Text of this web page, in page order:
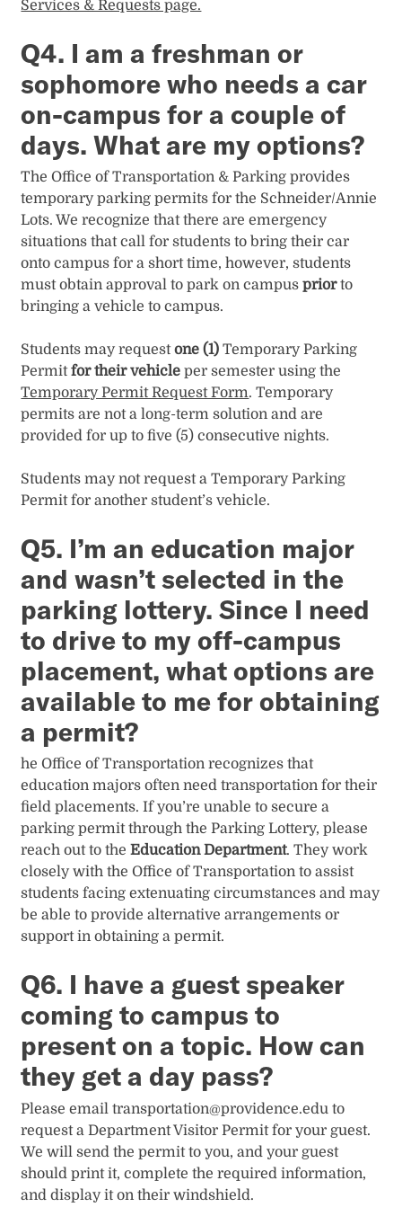
Services & Requests page.
Q4. I am a freshman or
sophomore who needs a car
on-campus for a couple of
days. What are my options?
The Office of Transportation & Parking provides
temporary parking permits for the Schneider/Annie
Lots. We recognize that there are emergency
situations that call for students to bring their car
onto campus for a short time, however, students
must obtain approval to park on campuspriorto
bringing a vehicle to campus.
Students may requestone (1) Temporary Parking
Permitfor their vehicle per semester using the
Temporary Permit Request Form. Temporary
permits are not a long-term solution and are
provided for up to five (5) consecutive nights.
Students may not request a Temporary Parking
Permit for another student’s vehicle.
Q5. I’m an education major
and wasn’t selected in the
parking lottery. Since I need
to drive to my off-campus
placement, what options are
available to me for obtaining
a permit?
he Office of Transportation recognizes that
education majors often need transportation for their
field placements. If you’re unable to secure a
parking permit through the Parking Lottery, please
reach out to theEducation Department. They work
closely with the Office of Transportation to assist
students facing extenuating circumstances and may
be able to provide alternative arrangements or
support in obtaining a permit.
Q6. I have a guest speaker
coming to campus to
present on a topic. How can
they get a day pass?
Please emailtransportation@providence.edu to
request a Department Visitor Permit for your guest.
We will send the permit to you, and your guest
should print it, complete the required information,
and display it on their windshield.